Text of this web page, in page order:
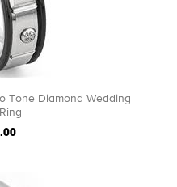
Tone Diamond Wedding